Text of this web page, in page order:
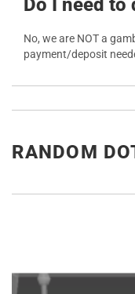
Do I need
No, we are NOT a
payment/deposit
RANDOM